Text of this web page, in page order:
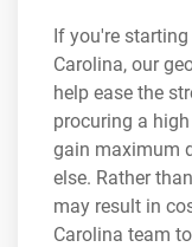
If you're
Carolina, our
help ease the
procuring a
gain maximum
else. Rather
may result in
Carolina team